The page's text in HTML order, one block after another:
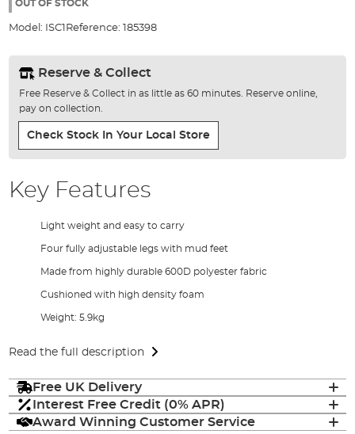
gallery
OUT OF STOCK
Model: ISC1 Reference: 185398
Reserve & Collect
Free Reserve & Collect in as little as 60 minutes. Reserve online,
pay on collection.
Check Stock In Your Local Store
Key Features
Light weight and easy to carry
Four fully adjustable legs with mud feet
Made from highly durable 600D polyester fabric
Cushioned with high density foam
Weight: 5.9kg
Read the full description
Free UK Delivery
Interest Free Credit (0% APR)
Award Winning Customer Service